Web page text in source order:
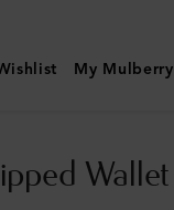
My Mulberry
Wallet